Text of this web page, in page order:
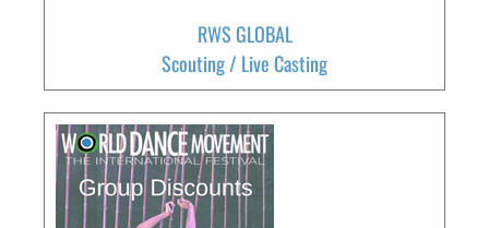
RWS GLOBAL
Scouting / Live Casting